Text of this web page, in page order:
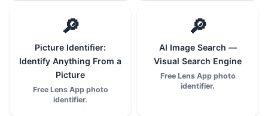
🔎
Picture Identifier:
Identify Anything From a
Picture
Free Lens App photo
identifier.
🔎
AI Image Search —
Visual Search Engine
Free Lens App photo
identifier.